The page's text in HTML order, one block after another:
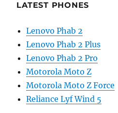
LATEST PHONES
Lenovo Phab 2
Lenovo Phab 2 Plus
Lenovo Phab 2 Pro
Motorola Moto Z
Motorola Moto Z Force
Reliance Lyf Wind 5